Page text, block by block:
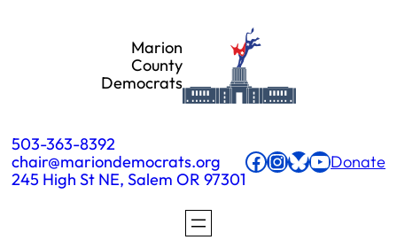
Marion
County
Democrats
503-363-8392
chair@mariondemocrats.org
245 High St NE, Salem OR 97301
Facebook
Instagram
Bluesky
YouTube
Donate